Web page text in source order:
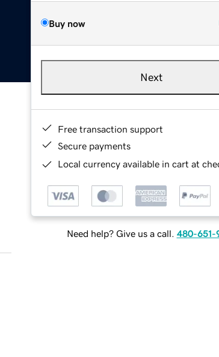
Buy now
Next
Free transaction support
Secure payments
Local currency available in cart at
Need help? Give us a call. 480-651-